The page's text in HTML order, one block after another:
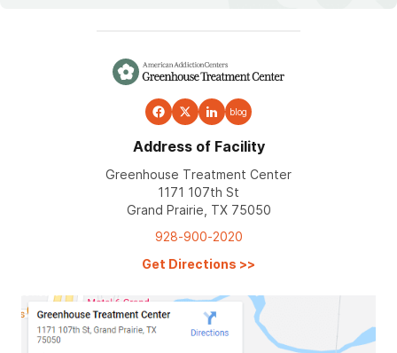
blog
Address of Facility
Greenhouse Treatment Center
1171 107th St
Grand Prairie, TX 75050
928-900-2020
Get Directions >>